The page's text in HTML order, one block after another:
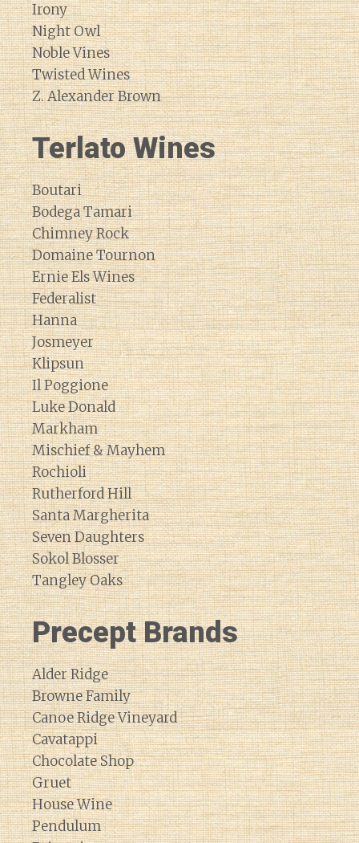
Irony
Night Owl
Noble Vines
Twisted Wines
Z. Alexander Brown
Terlato Wines
Boutari
Bodega Tamari
Chimney Rock
Domaine Tournon
Ernie Els Wines
Federalist
Hanna
Josmeyer
Klipsun
Il Poggione
Luke Donald
Markham
Mischief & Mayhem
Rochioli
Rutherford Hill
Santa Margherita
Seven Daughters
Sokol Blosser
Tangley Oaks
Precept Brands
Alder Ridge
Browne Family
Canoe Ridge Vineyard
Cavatappi
Chocolate Shop
Gruet
House Wine
Pendulum